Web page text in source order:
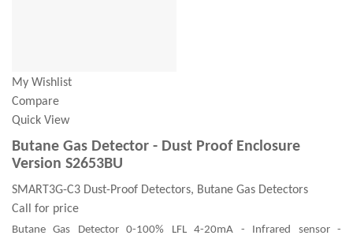
My Wishlist
Compare
Quick View
Butane Gas Detector - Dust Proof Enclosure
Version S2653BU
SMART3G-C3 Dust-Proof Detectors, Butane Gas Detectors
Call for price
Butane Gas Detector 0-100% LFL 4-20mA - Infrared sensor -